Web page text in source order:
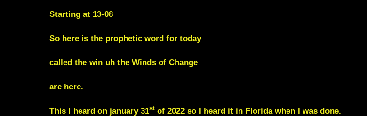
Starting at 13-08
So here is the prophetic word for today
called the win uh the Winds of Change
are here.
This I heard on january 31stof 2022 so I heard it in Florida when I was done.